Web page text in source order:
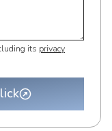
its privacy